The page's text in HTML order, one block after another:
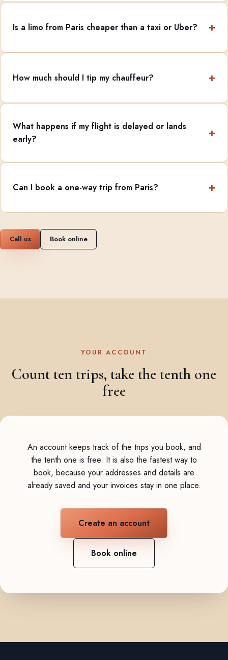
Is a limo from Paris cheaper than a taxi or Uber?
How much should I tip my chauffeur?
What happens if my flight is delayed or lands
early?
Can I book a one-way trip from Paris?
Call us Book online
YOUR ACCOUNT
Count ten trips, take the tenth one
free
An account keeps track of the trips you book, and
the tenth one is free. It is also the fastest way to
book, because your addresses and details are
already saved and your invoices stay in one place.
Create an account
Book online